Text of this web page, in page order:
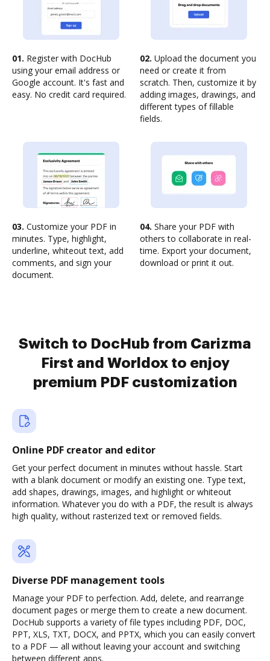
01. Register with DocHub
using your email address or
Google account. It's fast and
easy. No credit card required.
02. Upload the document you
need or create it from
scratch. Then, customize it by
adding images, drawings, and
different types of fillable
fields.
03. Customize your PDF in
minutes. Type, highlight,
underline, whiteout text, add
comments, and sign your
document.
04. Share your PDF with
others to collaborate in real-
time. Export your document,
download or print it out.
Switch to DocHub from Carizma
First and Worldox to enjoy
premium PDF customization
Online PDF creator and editor
Get your perfect document in minutes without hassle. Start
with a blank document or modify an existing one. Type text,
add shapes, drawings, images, and highlight or whiteout
information. Whatever you do with a PDF, the result is always
high quality, without rasterized text or removed fields.
Diverse PDF management tools
Manage your PDF to perfection. Add, delete, and rearrange
document pages or merge them to create a new document.
DocHub supports a variety of file types including PDF, DOC,
PPT, XLS, TXT, DOCX, and PPTX, which you can easily convert
to a PDF — all without leaving your account and switching
between different apps.